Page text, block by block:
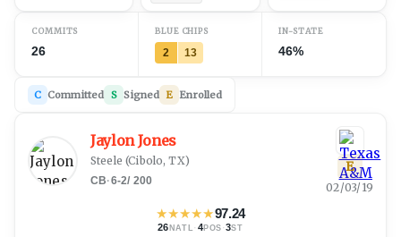
COMMITS
26
BLUE CHIPS
2 13
IN-STATE
46%
C Committed S Signed E Enrolled
Jaylon Jones
Steele (Cibolo, TX)
CB·6-2/ 200
★★★★★97.24
26 NATL · 4POS ·3ST
E
02/03/19